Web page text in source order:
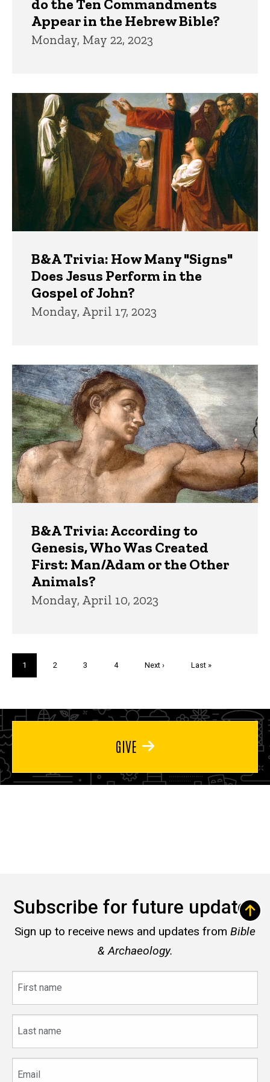
do the Ten Commandments
Appear in the Hebrew Bible?
Monday, May 22, 2023
B&A Trivia: How Many "Signs"
Does Jesus Perform in the
Gospel of John?
Monday, April 17, 2023
B&A Trivia: According to
Genesis, Who Was Created
First: Man/Adam or the Other
Animals?
Monday, April 10, 2023
Current
page
1 Page
2 Page
3 Page
4
Next
Next ›
Last
Last »
GIVE
Subscribe for future updates
Sign up to receive news and updates from Bible
& Archaeology.
name
name